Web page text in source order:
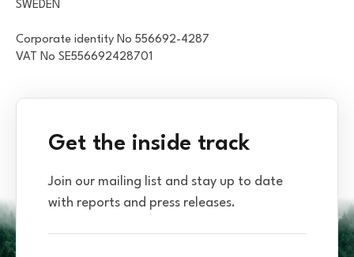
SWEDEN
Corporate identity No 556692-4287
VAT No SE556692428701
Get the inside track
Join our mailing list and stay up to date
with reports and press releases.